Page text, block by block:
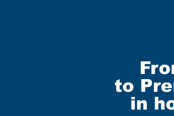
to
in